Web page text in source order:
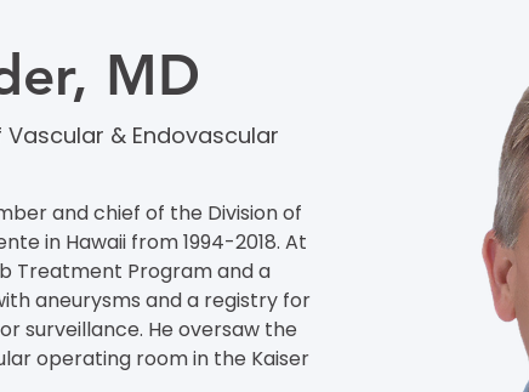
MD
& Endovascular
and chief of the Division of
in Hawaii from 1994-2018. At
Treatment Program and a
aneurysms and a registry for
surveillance. He oversaw the
operating room in the Kaiser